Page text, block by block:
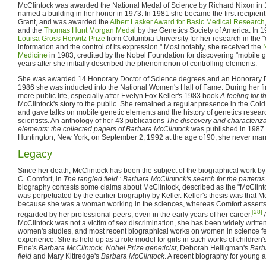
McClintock was awarded the National Medal of Science by Richard Nixon
named a building in her honor in 1973. In 1981 she became the first
Grant, and was awarded the Albert Lasker Award for Basic Medical Research
and the Thomas Hunt Morgan Medal by the Genetics Society of America. In
Louisa Gross Horwitz Prize from Columbia University for her research in the
information and the control of its expression." Most notably, she received the
Medicine in 1983, credited by the Nobel Foundation for discovering "mobile
years after she initially described the phenomenon of controlling elements.
She was awarded 14 Honorary Doctor of Science degrees and an Honorary
1986 she was inducted into the National Women's Hall of Fame. During her
more public life, especially after Evelyn Fox Keller's 1983 bookA feeling for
McClintock's story to the public. She remained a regular presence in the
and gave talks on mobile genetic elements and the history of genetics
scientists. An anthology of her 43 publications The discovery and
elements: the collected papers of Barbara McClintockwas published in
Huntington, New York, on September 2, 1992 at the age of 90; she never
Legacy
Since her death, McClintock has been the subject of the biographical work
C. Comfort, in The tangled field : Barbara McClintock's search for the
biography contests some claims about McClintock, described as the
was perpetuated by the earlier biography by Keller. Keller's thesis was that
because she was a woman working in the sciences, whereas Comfort
regarded by her professional peers, even in the early years of her career.[28]
McClintock was not a victim of sex discrimination, she has been widely
women's studies, and most recent biographical works on women in science
experience. She is held up as a role model for girls in such works of
Fine's Barbara McClintock, Nobel Prize geneticist, Deborah Heiligman's
field and Mary Kittredge's Barbara McClintock. A recent biography for young